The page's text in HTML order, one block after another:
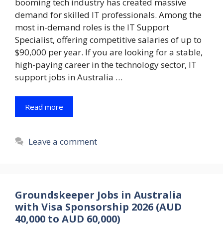
demand for skilled IT professionals. Among the
most in-demand roles is the IT Support
Specialist, offering competitive salaries of up to
$90,000 per year. If you are looking for a stable,
high-paying career in the technology sector, IT
support jobs in Australia …
Read more
Leave a comment
Groundskeeper Jobs in Australia
with Visa Sponsorship 2026 (AUD
40,000 to AUD 60,000)